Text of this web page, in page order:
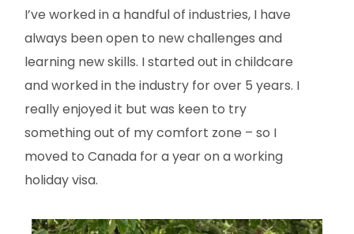
I’ve worked in a handful of industries, I have
always been open to new challenges and
learning new skills. I started out in childcare
and worked in the industry for over 5 years. I
really enjoyed it but was keen to try
something out of my comfort zone – so I
moved to Canada for a year on a working
holiday visa.